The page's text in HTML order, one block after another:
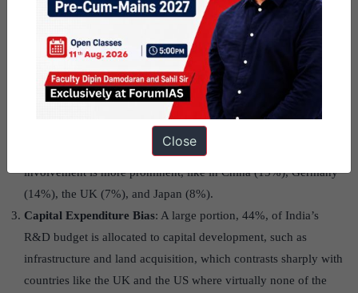
Low R&D Expenditure: India’s spending on R&D is
significantly lower than many other countries, standing at just
0.6% to 0.7% of GDP, compared to countries like the US
(2.8%), China (2.1%), Israel (4.3%), and South Korea (4.2%).
Disproportionate Government Spending
: The government
sector accounts for 56% of India’s total R&D expenditure. This
is much higher than in other nations, where private sector
involvement is more prominent, like in China (15%), Germany
(14%), the UK (7%), and Japan (8%).
Capital Expenditure Bias: A large portion, 44%, of India’s
R&D budget is allocated to capital development, such as
infrastructure and land acquisition, which contrasts sharply with
countries like the UK and the US where virtually none of the
Close